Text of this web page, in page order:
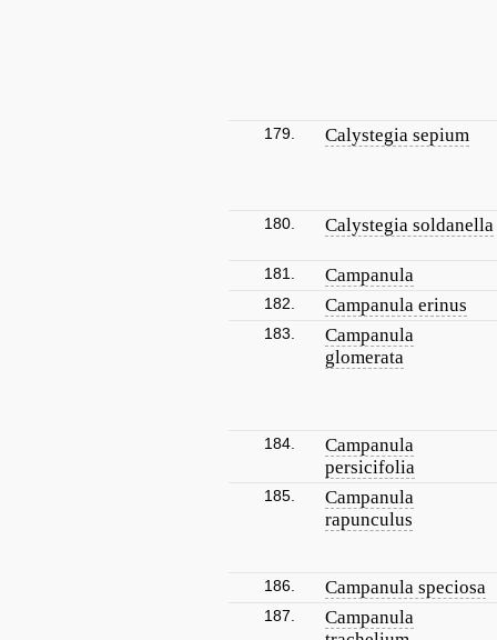
179. Calystegia sepium
180. Calystegia soldanella
181. Campanula
182. Campanula erinus
183.
Campanula
glomerata
184.
Campanula
persicifolia
185.
Campanula
rapunculus
186. Campanula speciosa
187.
Campanula